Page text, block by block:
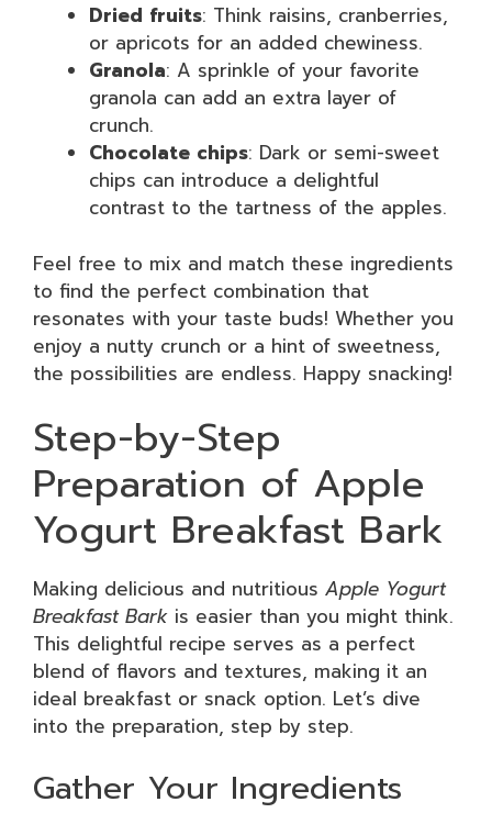
Dried fruits: Think raisins, cranberries,
or apricots for an added chewiness.
Granola: A sprinkle of your favorite
granola can add an extra layer of
crunch.
Chocolate chips: Dark or semi-sweet
chips can introduce a delightful
contrast to the tartness of the apples.
Feel free to mix and match these ingredients
to find the perfect combination that
resonates with your taste buds! Whether you
enjoy a nutty crunch or a hint of sweetness,
the possibilities are endless. Happy snacking!
Step-by-Step
Preparation of Apple
Yogurt Breakfast Bark
Making delicious and nutritious Apple Yogurt
Breakfast Bark is easier than you might think.
This delightful recipe serves as a perfect
blend of flavors and textures, making it an
ideal breakfast or snack option. Let’s dive
into the preparation, step by step.
Gather Your Ingredients